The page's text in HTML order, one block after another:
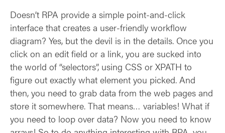
Doesn’t RPA provide a simple point-and-click
interface that creates a user-friendly workflow
diagram? Yes, but the devil is in the details. Once you
click on an edit field or a link, you are sucked into
the world of “selectors”, using CSS or XPATH to
figure out exactly what element you picked. And
then, you need to grab data from the web pages and
store it somewhere. That means… variables! What if
you need to loop over data? Now you need to know